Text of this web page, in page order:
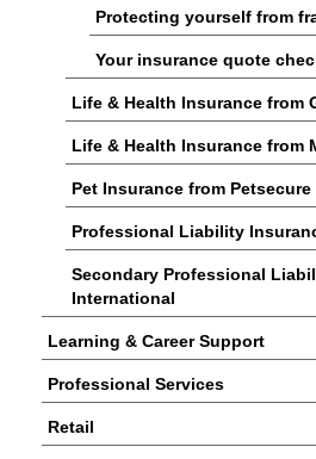
Protecting yourself from
Your insurance quote
Life & Health Insurance from
Life & Health Insurance from
Pet Insurance from Petsecure
Professional Liability
Secondary Professional
International
Learning & Career Support
Professional Services
Retail